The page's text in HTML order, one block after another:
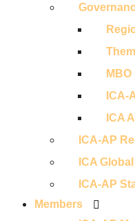
MBO
ICA-
ICA
ICA-AP
ICA
ICA-AP
Members